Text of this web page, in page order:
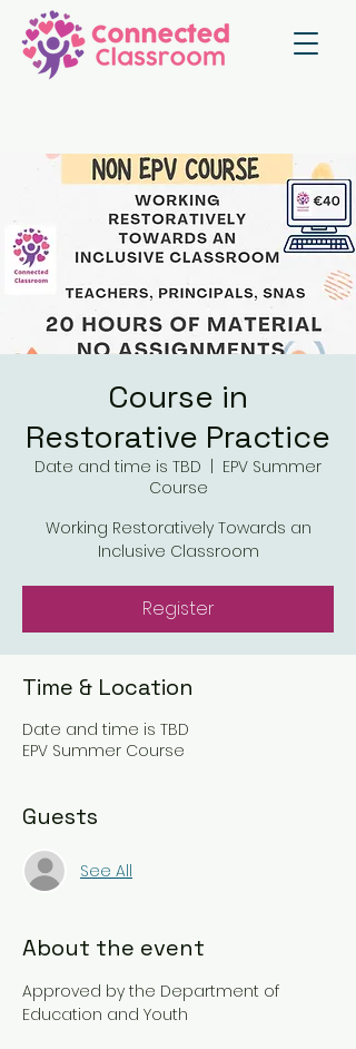
Course in
Restorative Practice
Date and time is TBD
EPV Summer
Course
Working Restoratively Towards an
Inclusive Classroom
Register
Time & Location
Date and time is TBD
EPV Summer Course
Guests
See All
About the event
Approved by the Department of
Education and Youth